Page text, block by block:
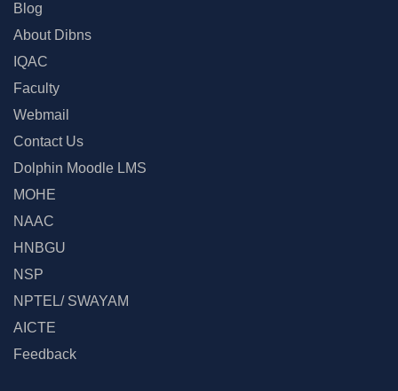
Blog
About Dibns
IQAC
Faculty
Webmail
Contact Us
Dolphin Moodle LMS
MOHE
NAAC
HNBGU
NSP
NPTEL/ SWAYAM
AICTE
Feedback